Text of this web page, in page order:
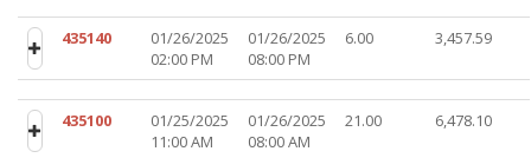
435140
01/26/2025
02:00 PM
01/26/2025
08:00 PM
6.00 3,457.59
435100
01/25/2025
11:00 AM
01/26/2025
08:00 AM
21.00 6,478.10